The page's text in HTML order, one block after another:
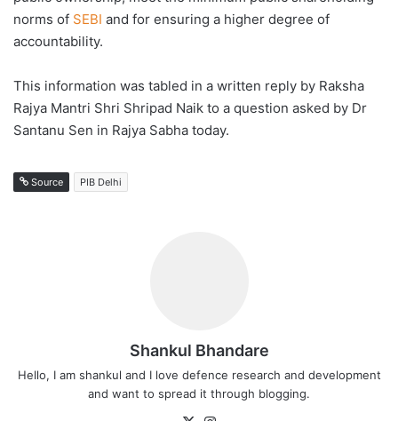
norms of SEBI and for ensuring a higher degree of
accountability.
This information was tabled in a written reply by Raksha
Rajya Mantri Shri Shripad Naik to a question asked by Dr
Santanu Sen in Rajya Sabha today.
Source PIB Delhi
Shankul Bhandare
Hello, I am shankul and I love defence research and development
and want to spread it through blogging.